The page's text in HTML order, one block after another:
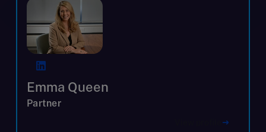
Emma Queen
Partner